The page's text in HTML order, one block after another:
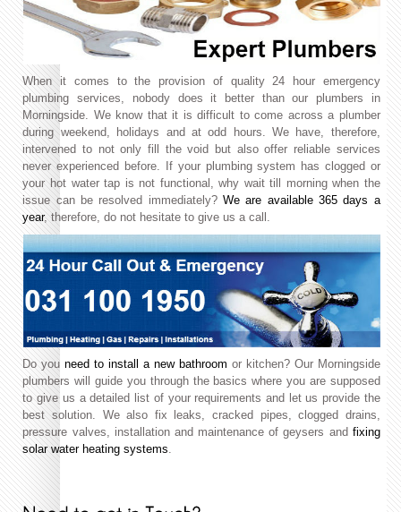
When it comes to the provision of quality 24 hour emergency
plumbing services, nobody does it better than our plumbers in
Morningside. We know that it is difficult to come across a plumber
during weekend, holidays and at odd hours. We have, therefore,
intervened to not only fill the void but also offer reliable services
never experienced before. If your plumbing system has clogged or
your hot water tap is not functional, why wait till morning when the
issue can be resolved immediately?We are available 365 days a
year, therefore, do not hesitate to give us a call.
Do youneed to install a new bathroom or kitchen? Our Morningside
plumbers will guide you through the basics where you are supposed
to give us a detailed list of your requirements and let us provide the
best solution. We also fix leaks, cracked pipes, clogged drains,
pressure valves, installation and maintenance of geysers and fixing
solar water heating systems.